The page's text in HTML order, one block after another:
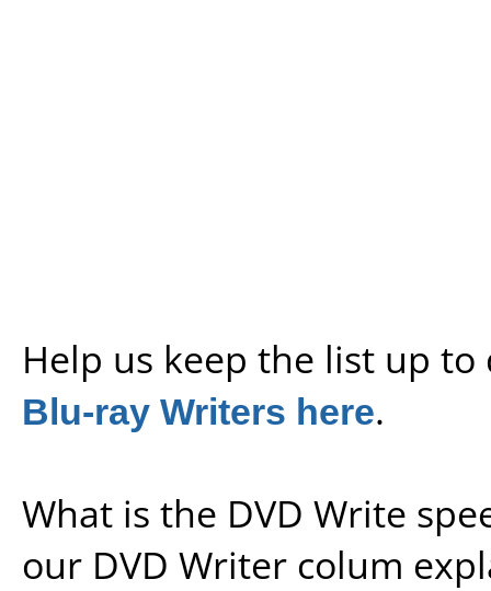
Help us keep the list up
Blu-ray Writers here.
What is the DVD Write
our DVD Writer colum